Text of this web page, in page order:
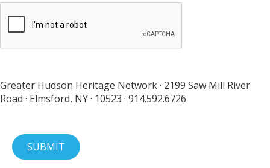
Greater Hudson Heritage Network · 2199 Saw Mill River
Road · Elmsford, NY · 10523 · 914.592.6726